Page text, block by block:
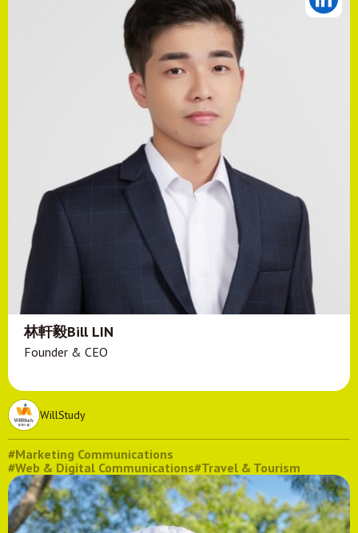
林軒毅Bill LIN
Founder & CEO
WillStudy
#Marketing Communications
#Web & Digital Communications#Travel & Tourism